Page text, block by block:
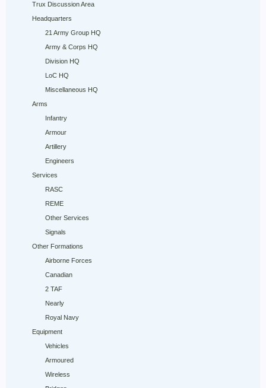
Trux Discussion Area
Headquarters
21 Army Group HQ
Army & Corps HQ
Division HQ
LoC HQ
Miscellaneous HQ
Arms
Infantry
Armour
Artillery
Engineers
Services
RASC
REME
Other Services
Signals
Other Formations
Airborne Forces
Canadian
2 TAF
Nearly
Royal Navy
Equipment
Vehicles
Armoured
Wireless